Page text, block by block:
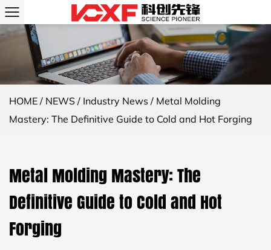
HOME / NEWS / Industry News / Metal Molding
Mastery: The Definitive Guide to Cold and Hot Forging
Metal Molding Mastery: The
Definitive Guide to Cold and Hot
Forging